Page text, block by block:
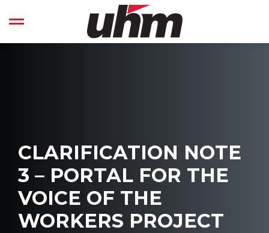
Open left Panel
CLARIFICATION NOTE
3 – PORTAL FOR THE
VOICE OF THE
WORKERS PROJECT